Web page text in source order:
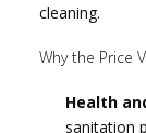
cleaning.
Why the Price
Health
sanitation